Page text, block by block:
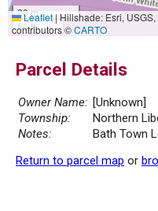
20 m
50 ft
Leaflet|Hillshade: Esri, USGS,
contributors ©CARTO
Parcel Details
Owner Name: [Unknown]
Township:
Northern
Notes:
Bath Town
Return to parcel map or